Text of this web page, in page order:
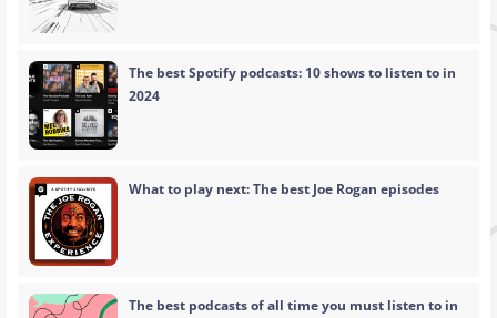
The best Spotify podcasts: 10 shows to listen to in
2024
What to play next: The best Joe Rogan episodes
The best podcasts of all time you must listen to in